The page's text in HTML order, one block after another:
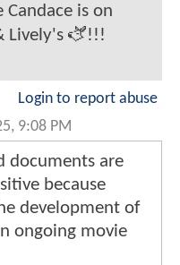
Candace is on
Lively's 🫏!!!
Login to report abuse
9:08 PM
documents are
because
development of
ongoing movie